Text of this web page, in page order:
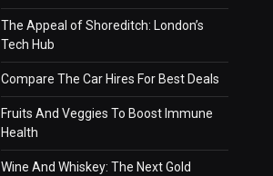
The Appeal of Shoreditch: London’s
Tech Hub
Compare The Car Hires For Best Deals
Fruits And Veggies To Boost Immune
Health
Wine And Whiskey: The Next Gold